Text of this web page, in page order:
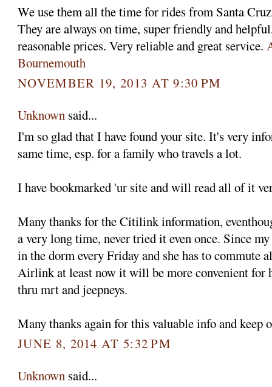
We use them all the time for rides from Santa
They are always on time, super friendly and
reasonable prices. Very reliable and great service.
Bournemouth
NOVEMBER 19, 2013 AT 9:30 PM
Unknown said...
I'm so glad that I have found your site. It's very
same time, esp. for a family who travels a lot.
I have bookmarked 'ur site and will read all of it
Many thanks for the Citilink information,
a very long time, never tried it even once. Since
in the dorm every Friday and she has to commute
Airlink at least now it will be more convenient for
thru mrt and jeepneys.
Many thanks again for this valuable info and keep
JUNE 8, 2014 AT 5:32 PM
Unknown said...